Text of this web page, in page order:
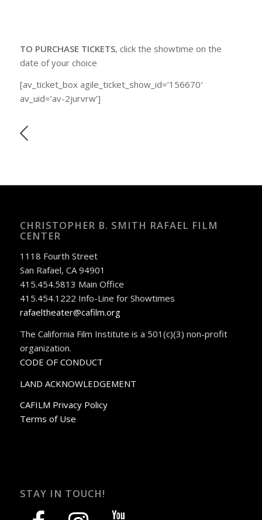
TO PURCHASE TICKETS, click the showtime on the
date of your choice
[av_ticket_box agile_ticket_show_id=’156670′
av_uid=’av-2jurvrw’]
CHRISTOPHER B. SMITH RAFAEL FILM
CENTER
1118 Fourth Street
San Rafael, CA 94901
415.454.5813 Main Office
415.454.1222 Info-Line for Showtimes
rafaeltheater@cafilm.org
The California Film Institute is a 501(c)(3) non-profit
organization.
CODE OF CONDUCT
LAND ACKNOWLEDGEMENT
CAFILM Privacy Policy
Terms of Use
STAY IN TOUCH!
facebook instagram youtube